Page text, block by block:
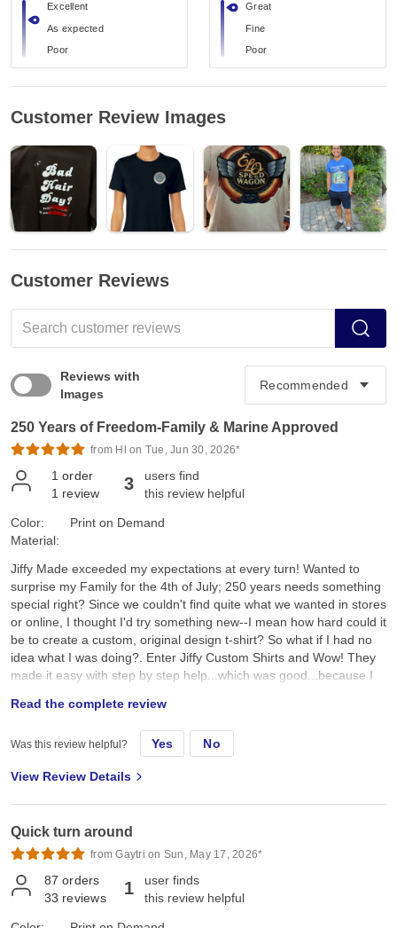
Excellent
As expected
Poor
Great
Fine
Poor
Customer Review Images
Customer Reviews
Reviews with
Images
250 Years of Freedom-Family & Marine Approved
from Hl on Tue, Jun 30, 2026*
1 order
1 review 3
users find
this review helpful
Color:
Material:
Print on Demand
Jiffy Made exceeded my expectations at every turn! Wanted to
surprise my Family for the 4th of July; 250 years needs something
special right? Since we couldn't find quite what we wanted in stores
or online, I thought I'd try something new--I mean how hard could it
be to create a custom, original design t-shirt? So what if I had no
idea what I was doing?. Enter Jiffy Custom Shirts and Wow! They
made it easy with step by step help...which was good...because I
placed it on a navy tee and hoped for the best. They arrived a day
earlier than expected; were ready to wear; looked better than I
expected; and the best part, the Family loved them!! Specifically, I
color and feel: its a true dark navy, consistent saturated color, with
which is very nice and comfy. Not too heavy, scratchy, or see-
through thin. Second the fit: it's listed as 100% pre-shrunk cotton,
On the Gildan size chart we are either exactly on, or slightly
between sizes, so we all sized up a bit so it wouldn't be too snug,
or too sloppy, just neat and comfy, the "Goldilocks" fit. I ordered a
Read the complete review
Was this review helpful? Yes No
View Review Details
Quick turn around
from Gaytri on Sun, May 17, 2026*
87 orders
33 reviews 1
user finds
this review helpful